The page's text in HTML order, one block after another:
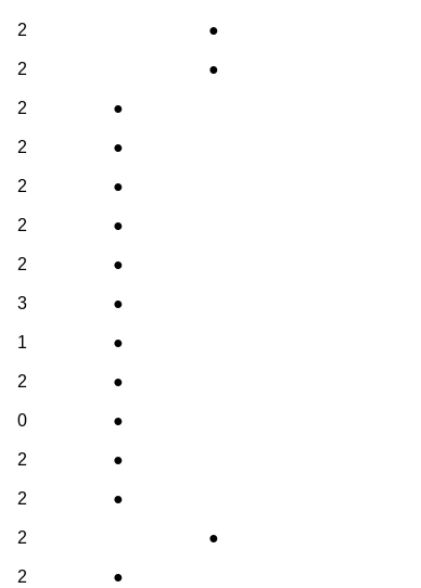
2 ●
2 ●
2 ●
2 ●
2 ●
2 ●
2 ●
3 ●
1 ●
2 ●
0 ●
2 ●
2 ●
2 ●
2 ●